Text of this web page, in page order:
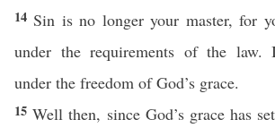
14 Sin is no longer your master, for
under the requirements of the law.
under the freedom of God’s grace.
15Well then, since God’s grace has